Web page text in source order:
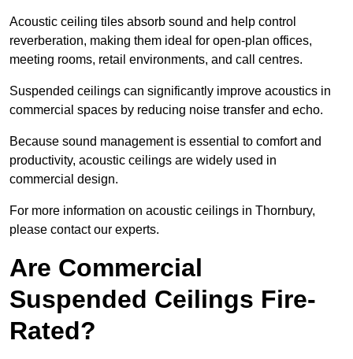
Acoustic ceiling tiles absorb sound and help control
reverberation, making them ideal for open-plan offices,
meeting rooms, retail environments, and call centres.
Suspended ceilings can significantly improve acoustics in
commercial spaces by reducing noise transfer and echo.
Because sound management is essential to comfort and
productivity, acoustic ceilings are widely used in
commercial design.
For more information on acoustic ceilings in Thornbury,
please contact our experts.
Are Commercial
Suspended Ceilings Fire-
Rated?